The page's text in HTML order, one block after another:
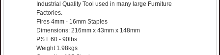
Industrial Quality Tool used in many large Furniture
Factories.
Fires 4mm - 16mm Staples
Dimensions: 216mm x 43mm x 148mm
P.S.I. 60 - 90lbs
Weight 1.98kgs